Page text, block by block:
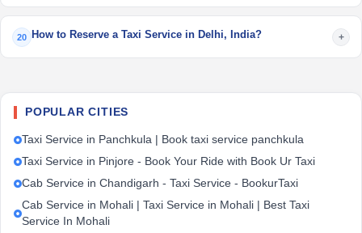
20 How to Reserve a Taxi Service in Delhi, India? +
POPULAR CITIES
Taxi Service in Panchkula | Book taxi service panchkula
Taxi Service in Pinjore - Book Your Ride with Book Ur Taxi
Cab Service in Chandigarh - Taxi Service - BookurTaxi
Cab Service in Mohali | Taxi Service in Mohali | Best Taxi
Service In Mohali